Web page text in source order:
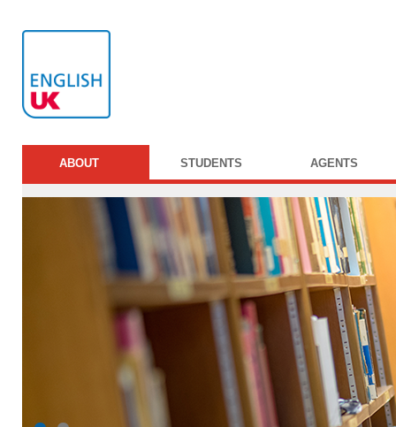
ABOUT STUDENTS AGENTS